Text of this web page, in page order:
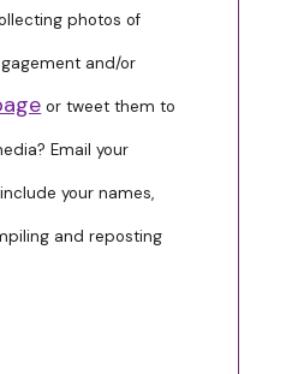
photos of
and/or
or tweet them to
Email your
your names,
and reposting